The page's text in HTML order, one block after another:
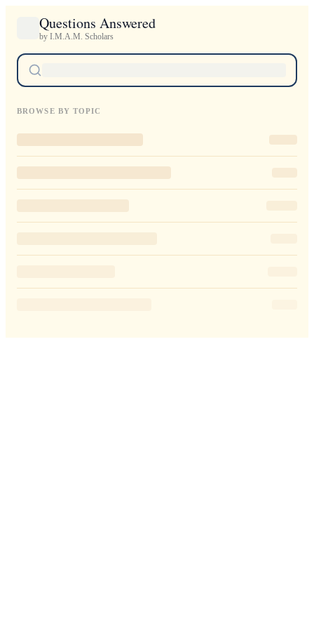
Questions Answered
by I.M.A.M. Scholars
BROWSE BY TOPIC